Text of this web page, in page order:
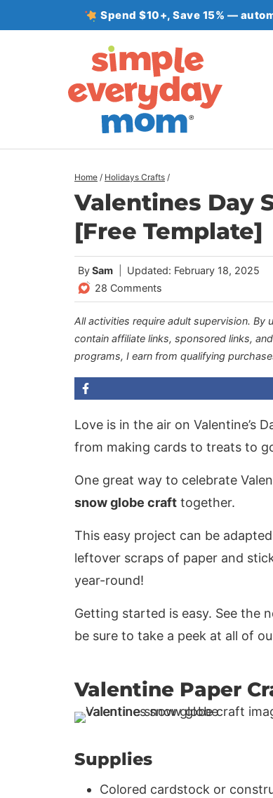
to
Spend $10+, Save 15% —
Home / Holidays Crafts /
Valentines Day
[Free Template]
BySam
Updated: February 18, 2025
28 Comments
All activities require adult supervision. By
contain affiliate links, sponsored links,
programs, I earn from qualifying
Love is in the air on Valentine’s
from making cards to treats to
One great way to celebrate
snow globe craft together.
This easy project can be
leftover scraps of paper and
year-round!
Getting started is easy. See the
be sure to take a peek at all of
Valentine Paper
Supplies
Colored cardstock or